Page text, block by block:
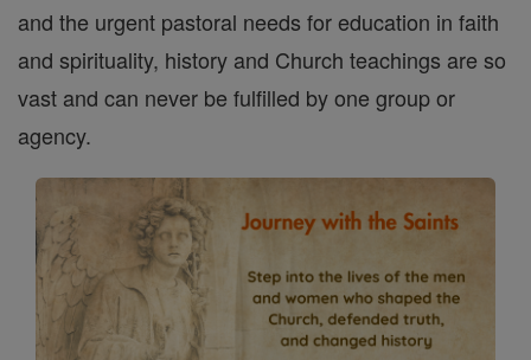
and the urgent pastoral needs for education in faith
and spirituality, history and Church teachings are so
vast and can never be fulfilled by one group or
agency.